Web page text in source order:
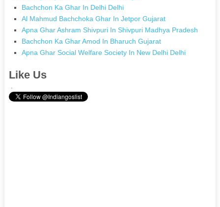
Bachchon Ka Ghar In Delhi Delhi
Al Mahmud Bachchoka Ghar In Jetpor Gujarat
Apna Ghar Ashram Shivpuri In Shivpuri Madhya Pradesh
Bachchon Ka Ghar Amod In Bharuch Gujarat
Apna Ghar Social Welfare Society In New Delhi Delhi
Like Us